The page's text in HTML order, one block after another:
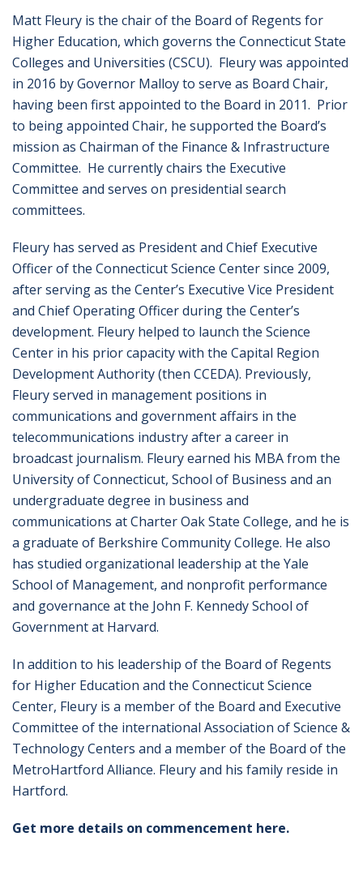
Matt Fleury is the chair of the Board of Regents for
Higher Education, which governs the Connecticut State
Colleges and Universities (CSCU). Fleury was appointed
in 2016 by Governor Malloy to serve as Board Chair,
having been first appointed to the Board in 2011. Prior
to being appointed Chair, he supported the Board’s
mission as Chairman of the Finance & Infrastructure
Committee. He currently chairs the Executive
Committee and serves on presidential search
committees.
Fleury has served as President and Chief Executive
Officer of the Connecticut Science Center since 2009,
after serving as the Center’s Executive Vice President
and Chief Operating Officer during the Center’s
development. Fleury helped to launch the Science
Center in his prior capacity with the Capital Region
Development Authority (then CCEDA). Previously,
Fleury served in management positions in
communications and government affairs in the
telecommunications industry after a career in
broadcast journalism. Fleury earned his MBA from the
University of Connecticut, School of Business and an
undergraduate degree in business and
communications at Charter Oak State College, and he is
a graduate of Berkshire Community College. He also
has studied organizational leadership at the Yale
School of Management, and nonprofit performance
and governance at the John F. Kennedy School of
Government at Harvard.
In addition to his leadership of the Board of Regents
for Higher Education and the Connecticut Science
Center, Fleury is a member of the Board and Executive
Committee of the international Association of Science &
Technology Centers and a member of the Board of the
MetroHartford Alliance. Fleury and his family reside in
Hartford.
Get more details on commencement here.